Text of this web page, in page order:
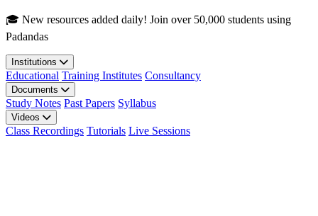
Skip to main content
🎓 New resources added daily! Join over 50,000 students using
Padandas
Institutions
Educational Training Institutes Consultancy
Documents
Study Notes Past Papers Syllabus
Videos
Class Recordings Tutorials Live Sessions